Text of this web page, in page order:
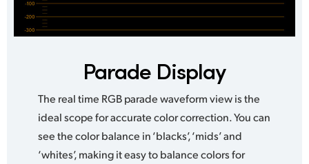
Parade Display
The real time RGB parade waveform view is the
ideal scope for accurate color correction. You can
see the color balance in ‘blacks’, ‘mids’ and
‘whites’, making it easy to balance colors for